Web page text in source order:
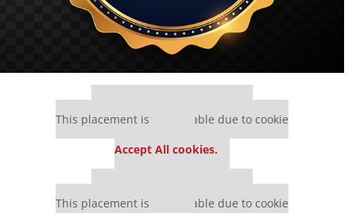
This placement is unavailable due to cookie
Accept All cookies.
This placement is unavailable due to cookie